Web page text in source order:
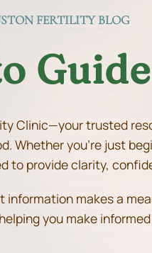
FERTILITY BLOG
Clinic—your trusted
Whether you’re just
to provide clarity,
makes a
you make